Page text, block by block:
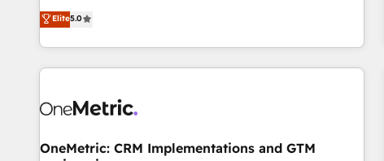
customers - Make better decisions with data - Find a new
voice and reach more people - Get the most out of your
Netherlands, Ireland, and Canada, we’ve delivered
thousands of successful HubSpot projects for mid-market
and enterprise clients worldwide, with over 10 years
experience. We combine HubSpot, data, and AI to design
process, and technology for predictable, scalable revenue
architecture, AI enablement, and strategic marketing,
Elite5.0
OneMetric: CRM Implementations and GTM